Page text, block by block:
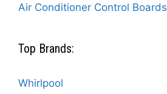
Air Conditioner Control Boards
Top Brands:
Whirlpool